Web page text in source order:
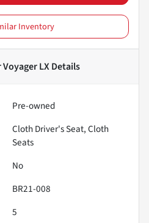
Inventory
LXDetails
Pre-owned
Cloth Driver's Seat, Cloth
Seats
No
BR21-008
5